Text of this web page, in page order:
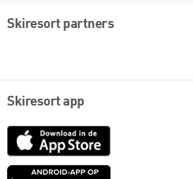
Skiresort partners
Skiresort app
App
Google